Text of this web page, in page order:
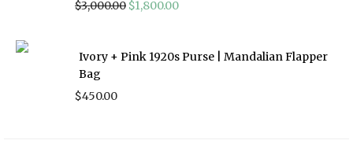
$3,000.00 Original
$3,000.00.
$1,800.00Current
$1,800.00.
Ivory + Pink 1920s Purse | Mandalian Flapper
Bag
$450.00